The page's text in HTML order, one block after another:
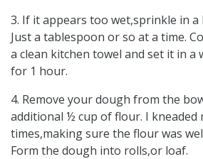
3. If it appears too wet,sprinkle in
Just a tablespoon or so at a time.
a clean kitchen towel and set it in a
for 1 hour.
4. Remove your dough from the
additional ½ cup of flour. I kneaded
times,making sure the flour was
Form the dough into rolls,or loaf.